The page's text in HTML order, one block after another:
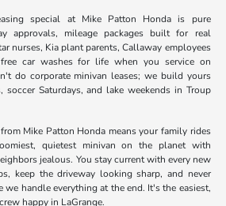
special at Mike Patton Honda is pure
approvals, mileage packages built for real
nurses, Kia plant parents, Callaway employees
car washes for life when you service on
do corporate minivan leases; we build yours
Saturdays, and lake weekends in Troup
Mike Patton Honda means your family rides
quietest minivan on the planet with
jealous. You stay current with every new
keep the driveway looking sharp, and never
we handle everything at the end. It's the easiest,
happy in LaGrange.